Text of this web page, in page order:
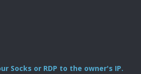
Socks or RDP to the owner's IP.